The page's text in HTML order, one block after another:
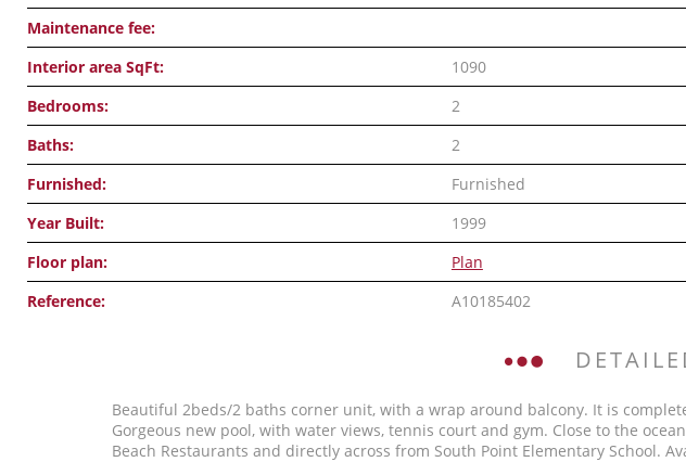
Maintenance fee:
Interior area SqFt:
1090
Bedrooms:
2
Baths:
2
Furnished:
Furnished
Year Built:
1999
Floor plan:
Plan
Reference:
A10185402
Beautiful 2beds/2 baths corner unit, with a wrap around balcony. It is
Gorgeous new pool, with water views, tennis court and gym. Close to the
Beach Restaurants and directly across from South Point Elementary School.